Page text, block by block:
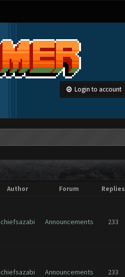
Login to account
Author Forum Replies
chiefsazabi Announcements 233
chiefsazabi Announcements 233